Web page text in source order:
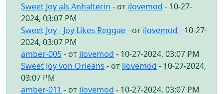
Sweet Joy als Anhalterin - от ilovemod - 10-27-
2024, 03:07 PM
Sweet Joy - Joy Likes Reggae- от ilovemod - 10-27-
2024, 03:07 PM
amber-005- от ilovemod - 10-27-2024, 03:07 PM
Sweet Joy von Orleans - от ilovemod - 10-27-2024,
03:07 PM
amber-011 - от ilovemod - 10-27-2024, 03:07 PM